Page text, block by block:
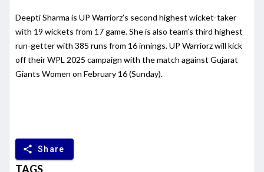
Deepti Sharma is UP Warriorz’s second highest wicket-taker
with 19 wickets from 17 game. She is also team’s third highest
run-getter with 385 runs from 16 innings. UP Warriorz will kick
off their WPL 2025 campaign with the match against Gujarat
Giants Women on February 16 (Sunday).
share Share
TAGS